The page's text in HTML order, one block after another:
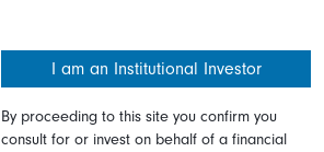
I am an Institutional Investor
By proceeding to this site you confirm you
consult for or invest on behalf of a financial